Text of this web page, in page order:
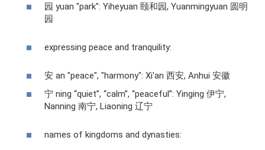
园 yuan "park": Yiheyuan 颐和园, Yuanmingyuan 圆明
园
expressing peace and tranquility:
安 an "peace", "harmony": Xi'an 西安, Anhui 安徽
宁 ning “quiet”, “calm”, “peaceful”: Yinging 伊宁,
Nanning 南宁, Liaoning 辽宁
names of kingdoms and dynasties: